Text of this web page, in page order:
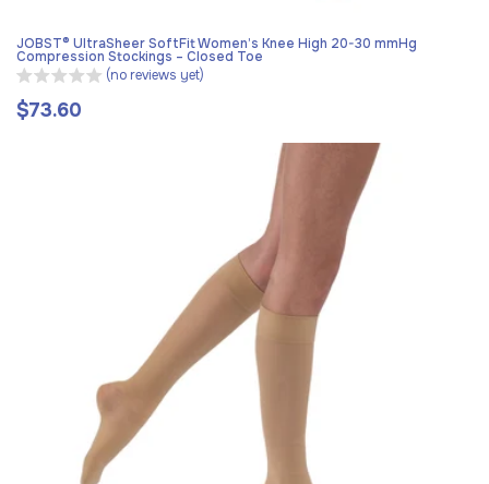
JOBST® UltraSheer SoftFit Women’s Knee High 20-30 mmHg
Compression Stockings – Closed Toe
(no reviews yet)
Regular
$73.60